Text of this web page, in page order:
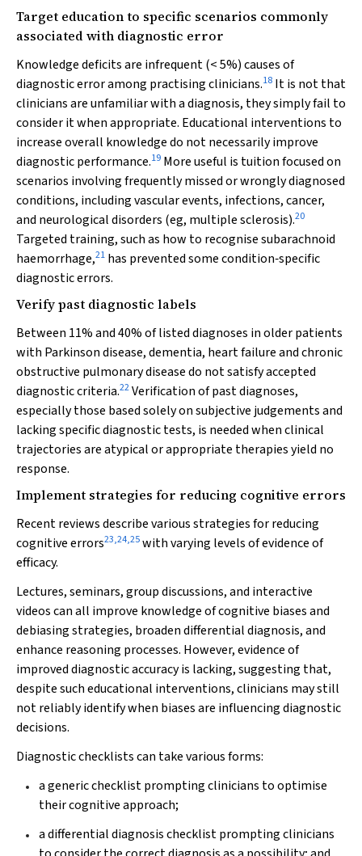
Target education to specific scenarios commonly
associated with diagnostic error
Knowledge deficits are infrequent (< 5%) causes of
diagnostic error among practising clinicians.18 It is not that
clinicians are unfamiliar with a diagnosis, they simply fail to
consider it when appropriate. Educational interventions to
increase overall knowledge do not necessarily improve
diagnostic performance.19 More useful is tuition focused on
scenarios involving frequently missed or wrongly diagnosed
conditions, including vascular events, infections, cancer,
and neurological disorders (eg, multiple sclerosis).20
Targeted training, such as how to recognise subarachnoid
haemorrhage,21 has prevented some condition‐specific
diagnostic errors.
Verify past diagnostic labels
Between 11% and 40% of listed diagnoses in older patients
with Parkinson disease, dementia, heart failure and chronic
obstructive pulmonary disease do not satisfy accepted
diagnostic criteria.22Verification of past diagnoses,
especially those based solely on subjective judgements and
lacking specific diagnostic tests, is needed when clinical
trajectories are atypical or appropriate therapies yield no
response.
Implement strategies for reducing cognitive errors
Recent reviews describe various strategies for reducing
cognitive errors23,24,25with varying levels of evidence of
efficacy.
Lectures, seminars, group discussions, and interactive
videos can all improve knowledge of cognitive biases and
debiasing strategies, broaden differential diagnosis, and
enhance reasoning processes. However, evidence of
improved diagnostic accuracy is lacking, suggesting that,
despite such educational interventions, clinicians may still
not reliably identify when biases are influencing diagnostic
decisions.
Diagnostic checklists can take various forms:
a generic checklist prompting clinicians to optimise
their cognitive approach;
a differential diagnosis checklist prompting clinicians